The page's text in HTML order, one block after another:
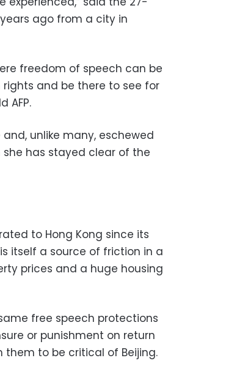
ago from a city in
freedom of speech can be
and be there to see for
AFP.
unlike many, eschewed
has stayed clear of the
to Hong Kong since its
itself a source of friction in a
prices and a huge housing
free speech protections
or punishment on return
to be critical of Beijing.